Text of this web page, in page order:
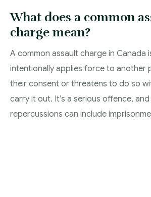
What does a common
charge mean?
A common assault charge in Canada
intentionally applies force to another
their consent or threatens to do so
carry it out. It’s a serious offence,
repercussions can include